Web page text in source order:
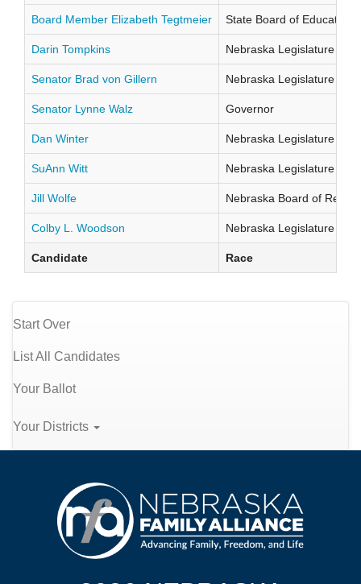
Board Member Elizabeth Tegtmeier State Board of Education
Darin Tompkins Nebraska Legislature
Senator Brad von Gillern Nebraska Legislature
Senator Lynne Walz Governor
Dan Winter Nebraska Legislature
SuAnn Witt Nebraska Legislature
Jill Wolfe Nebraska Board of
Colby L. Woodson Nebraska Legislature
Candidate Race
Start Over
List All Candidates
Your Ballot
Your Districts